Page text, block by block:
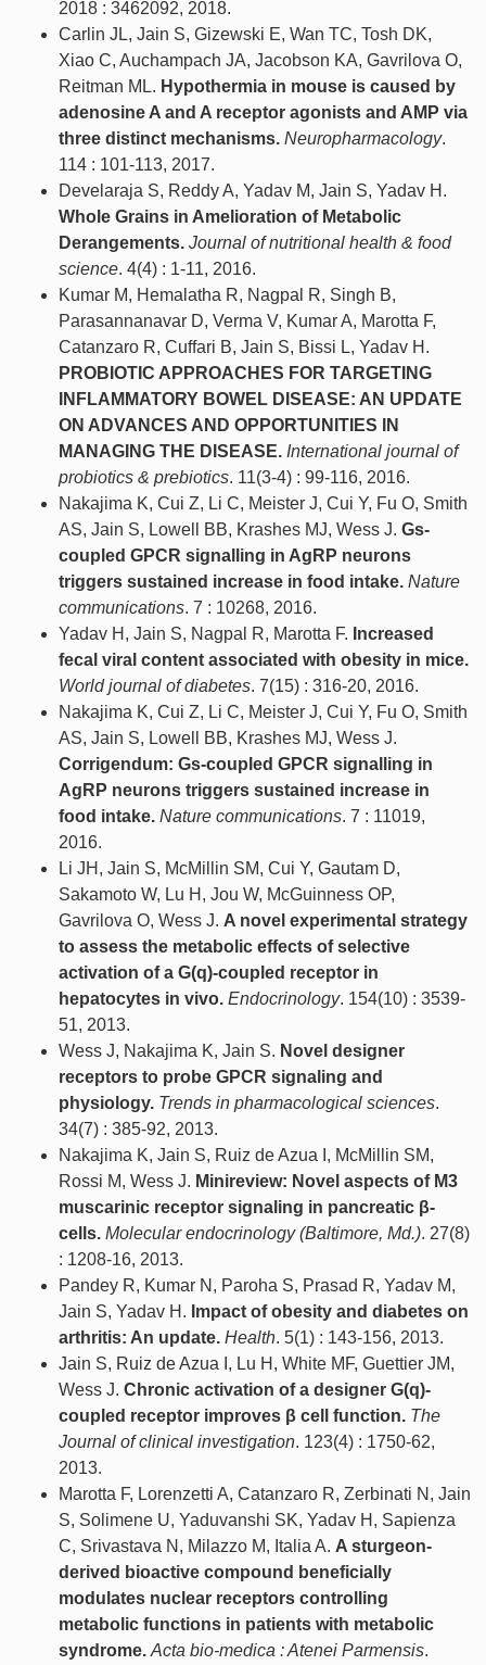
2018 : 3462092, 2018.
Carlin JL, Jain S, Gizewski E, Wan TC, Tosh DK,
Xiao C, Auchampach JA, Jacobson KA, Gavrilova O,
Reitman ML. Hypothermia in mouse is caused by
adenosine A and A receptor agonists and AMP via
three distinct mechanisms. Neuropharmacology.
114 : 101-113, 2017.
Develaraja S, Reddy A, Yadav M, Jain S, Yadav H.
Whole Grains in Amelioration of Metabolic
Derangements. Journal of nutritional health & food
science. 4(4) : 1-11, 2016.
Kumar M, Hemalatha R, Nagpal R, Singh B,
Parasannanavar D, Verma V, Kumar A, Marotta F,
Catanzaro R, Cuffari B, Jain S, Bissi L, Yadav H.
PROBIOTIC APPROACHES FOR TARGETING
INFLAMMATORY BOWEL DISEASE: AN UPDATE
ON ADVANCES AND OPPORTUNITIES IN
MANAGING THE DISEASE. International journal of
probiotics & prebiotics. 11(3-4) : 99-116, 2016.
Nakajima K, Cui Z, Li C, Meister J, Cui Y, Fu O, Smith
AS, Jain S, Lowell BB, Krashes MJ, Wess J. Gs-
coupled GPCR signalling in AgRP neurons
triggers sustained increase in food intake. Nature
communications. 7 : 10268, 2016.
Yadav H, Jain S, Nagpal R, Marotta F. Increased
fecal viral content associated with obesity in mice.
World journal of diabetes. 7(15) : 316-20, 2016.
Nakajima K, Cui Z, Li C, Meister J, Cui Y, Fu O, Smith
AS, Jain S, Lowell BB, Krashes MJ, Wess J.
Corrigendum: Gs-coupled GPCR signalling in
AgRP neurons triggers sustained increase in
food intake. Nature communications. 7 : 11019,
2016.
Li JH, Jain S, McMillin SM, Cui Y, Gautam D,
Sakamoto W, Lu H, Jou W, McGuinness OP,
Gavrilova O, Wess J. A novel experimental strategy
to assess the metabolic effects of selective
activation of a G(q)-coupled receptor in
hepatocytes in vivo. Endocrinology. 154(10) : 3539-
51, 2013.
Wess J, Nakajima K, Jain S. Novel designer
receptors to probe GPCR signaling and
physiology. Trends in pharmacological sciences.
34(7) : 385-92, 2013.
Nakajima K, Jain S, Ruiz de Azua I, McMillin SM,
Rossi M, Wess J. Minireview: Novel aspects of M3
muscarinic receptor signaling in pancreatic β-
cells. Molecular endocrinology (Baltimore, Md.). 27(8)
: 1208-16, 2013.
Pandey R, Kumar N, Paroha S, Prasad R, Yadav M,
Jain S, Yadav H. Impact of obesity and diabetes on
arthritis: An update. Health. 5(1) : 143-156, 2013.
Jain S, Ruiz de Azua I, Lu H, White MF, Guettier JM,
Wess J. Chronic activation of a designer G(q)-
coupled receptor improves β cell function. The
Journal of clinical investigation. 123(4) : 1750-62,
2013.
Marotta F, Lorenzetti A, Catanzaro R, Zerbinati N, Jain
S, Solimene U, Yaduvanshi SK, Yadav H, Sapienza
C, Srivastava N, Milazzo M, Italia A. A sturgeon-
derived bioactive compound beneficially
modulates nuclear receptors controlling
metabolic functions in patients with metabolic
syndrome. Acta bio-medica : Atenei Parmensis.